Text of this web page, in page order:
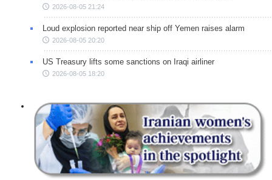
2026-08-05 21:24
Loud explosion reported near ship off Yemen raises alarm
2026-08-05 20:20
US Treasury lifts some sanctions on Iraqi airliner
2026-08-05 18:20